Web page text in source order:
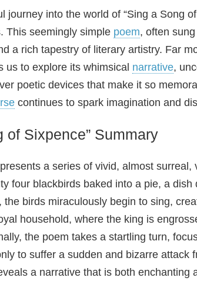
into the world of “Sing a Song
This seemingly simple poem, often
a rich tapestry of literary artistry. Far
us to explore its whimsical narrative,
poetic devices that make it so
continues to spark imagination and
of Sixpence” Summary
a series of vivid, almost surreal,
four blackbirds baked into a pie, a dish
birds miraculously begin to sing,
household, where the king is
the poem takes a startling turn,
to suffer a sudden and bizarre attack
a narrative that is both enchanting